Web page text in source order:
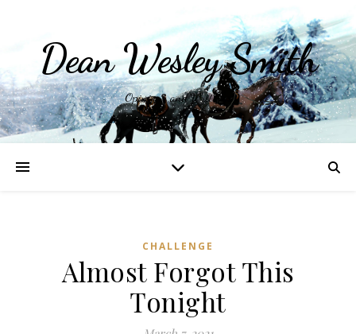
Dean Wesley Smith
Opinions and Writings
CHALLENGE
Almost Forgot This
Tonight